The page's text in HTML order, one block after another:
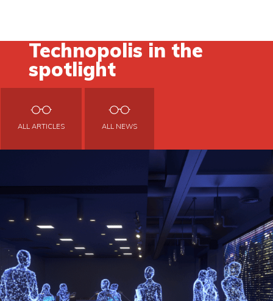
Technopolis in the
spotlight
ALL ARTICLES ALL NEWS